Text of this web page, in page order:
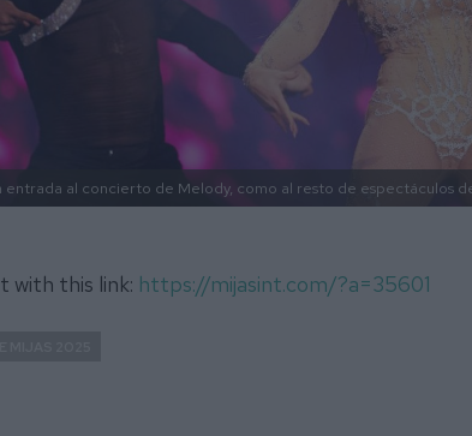
entrada al concierto de Melody, como al resto de espectáculos
with this link: https://mijasint.com/?a=35601